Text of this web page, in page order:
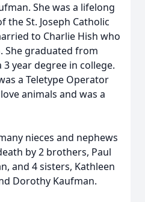
She was a lifelong
St. Joseph Catholic
to Charlie Hish who
She graduated from
year degree in college.
a Teletype Operator
animals and was a
nieces and nephews
by 2 brothers, Paul
and 4 sisters, Kathleen
Dorothy Kaufman.